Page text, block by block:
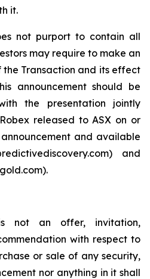
it.
not purport to contain all
may require to make an
the Transaction and its effect
announcement should be
the presentation jointly
released to ASX on or
and available
and
is not an offer, invitation,
with respect to
or sale of any security,
nor anything in it shall